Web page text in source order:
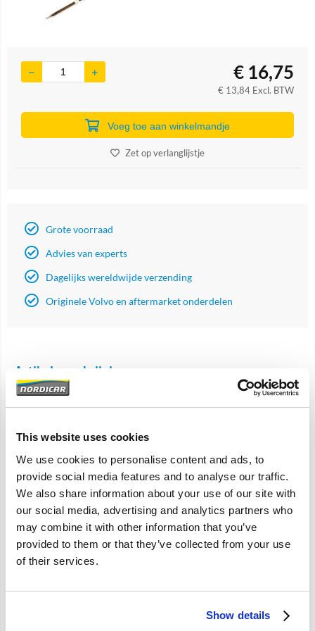
This website uses cookies
We use cookies to personalise content and ads, to
provide social media features and to analyse our traffic.
We also share information about your use of our site with
our social media, advertising and analytics partners who
may combine it with other information that you’ve
provided to them or that they’ve collected from your use
of their services.
Show details
€ 16,75
€ 13,84 Excl. BTW
Voeg toe aan winkelmandje
Zet op verlanglijstje
Grote voorraad
Advies van experts
Dagelijks wereldwijde verzending
Originele Volvo en aftermarket onderdelen
Artikelomschrijving
850
Benzine motoren
Met rode greep.
Specificaties